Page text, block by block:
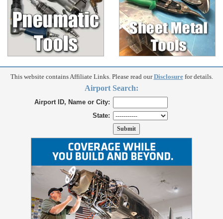
This website contains Affiliate Links. Please read ourDisclosurefor details.
Airport Search:
Airport ID, Name or City:
State: